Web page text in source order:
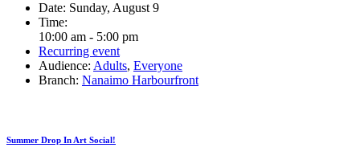
Date: Sunday, August 9
Time:
10:00 am - 5:00 pm
Recurring event
Audience: Adults, Everyone
Branch: Nanaimo Harbourfront
Summer Drop In Art Social!